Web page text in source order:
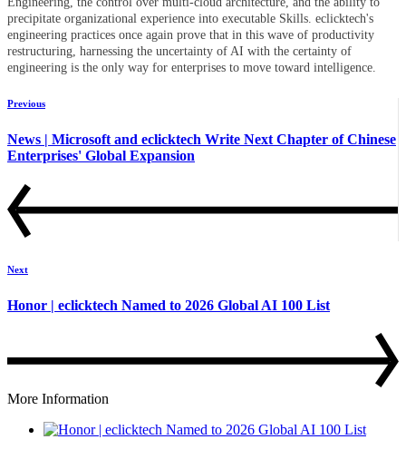
precipitate organizational experience into executable Skills. eclicktech's
engineering practices once again prove that in this wave of productivity
restructuring, harnessing the uncertainty of AI with the certainty of
engineering is the only way for enterprises to move toward intelligence.
Previous
News | Microsoft and eclicktech Write Next Chapter of Chinese
Enterprises' Global Expansion
Next
Honor | eclicktech Named to 2026 Global AI 100 List
More Information